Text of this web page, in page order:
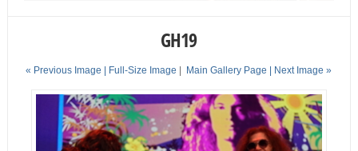
GH19
« Previous Image | Full-Size Image | Main Gallery Page | Next Image »